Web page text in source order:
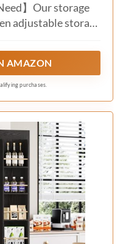
Natural
】Our storage
adjustable storage
to your needs.
soaps, toilet
Middle drawer can
like toothpaste,
tidy and orderly.
AMAZON
purchases.